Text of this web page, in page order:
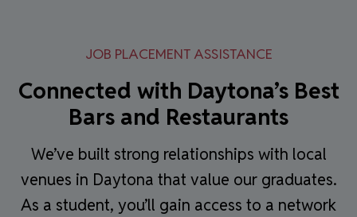
JOB PLACEMENT ASSISTANCE
Connected with Daytona’s Best
Bars and Restaurants
We’ve built strong relationships with local
venues in Daytona that value our graduates.
As a student, you’ll gain access to a network